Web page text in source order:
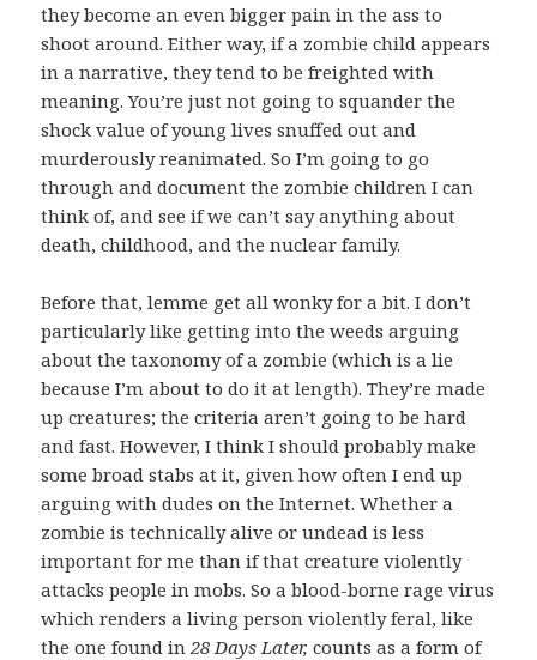
they become an even bigger pain in the ass to
shoot around. Either way, if a zombie child appears
in a narrative, they tend to be freighted with
meaning. You’re just not going to squander the
shock value of young lives snuffed out and
murderously reanimated. So I’m going to go
through and document the zombie children I can
think of, and see if we can’t say anything about
death, childhood, and the nuclear family.
Before that, lemme get all wonky for a bit. I don’t
particularly like getting into the weeds arguing
about the taxonomy of a zombie (which is a lie
because I’m about to do it at length). They’re made
up creatures; the criteria aren’t going to be hard
and fast. However, I think I should probably make
some broad stabs at it, given how often I end up
arguing with dudes on the Internet. Whether a
zombie is technically alive or undead is less
important for me than if that creature violently
attacks people in mobs. So a blood-borne rage virus
which renders a living person violently feral, like
the one found in28 Days Later,counts as a form of